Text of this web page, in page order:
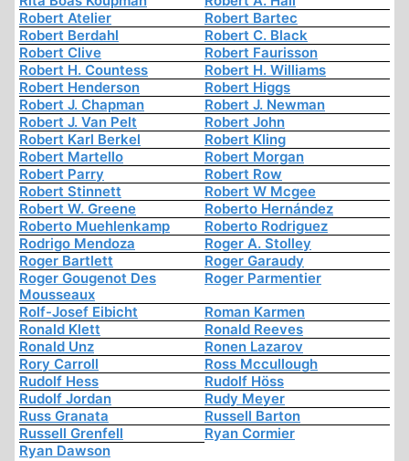
Robert Atelier
Robert Bartec
Robert Berdahl
Robert C. Black
Robert Clive
Robert Faurisson
Robert H. Countess
Robert H. Williams
Robert Henderson
Robert Higgs
Robert J. Chapman
Robert J. Newman
Robert J. Van Pelt
Robert John
Robert Karl Berkel
Robert Kling
Robert Martello
Robert Morgan
Robert Parry
Robert Row
Robert Stinnett
Robert W Mcgee
Robert W. Greene
Roberto Hernández
Roberto Muehlenkamp
Roberto Rodriguez
Rodrigo Mendoza
Roger A. Stolley
Roger Bartlett
Roger Garaudy
Roger Gougenot Des
Mousseaux
Roger Parmentier
Rolf-Josef Eibicht
Roman Karmen
Ronald Klett
Ronald Reeves
Ronald Unz
Ronen Lazarov
Rory Carroll
Ross Mccullough
Rudolf Hess
Rudolf Höss
Rudolf Jordan
Rudy Meyer
Russ Granata
Russell Barton
Russell Grenfell
Ryan Cormier
Ryan Dawson